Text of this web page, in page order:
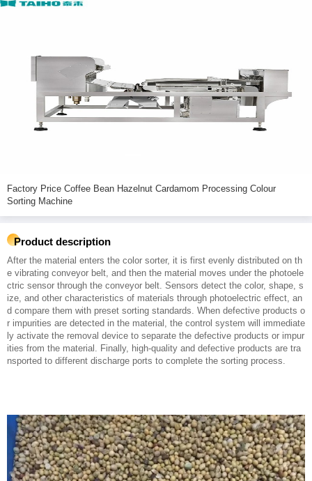
Factory Price Coffee Bean Hazelnut Cardamom Processing Colour
Sorting Machine
Product description
After the material enters the color sorter, it is first evenly distributed on th
e vibrating conveyor belt, and then the material moves under the photoele
ctric sensor through the conveyor belt. Sensors detect the color, shape, s
ize, and other characteristics of materials through photoelectric effect, an
d compare them with preset sorting standards. When defective products o
r impurities are detected in the material, the control system will immediate
ly activate the removal device to separate the defective products or impur
ities from the material. Finally, high-quality and defective products are tra
nsported to different discharge ports to complete the sorting process.